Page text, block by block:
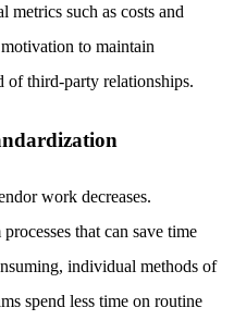
such as costs and
to maintain
of third-party relationships.
work decreases.
that can save time
individual methods of
spend less time on routine